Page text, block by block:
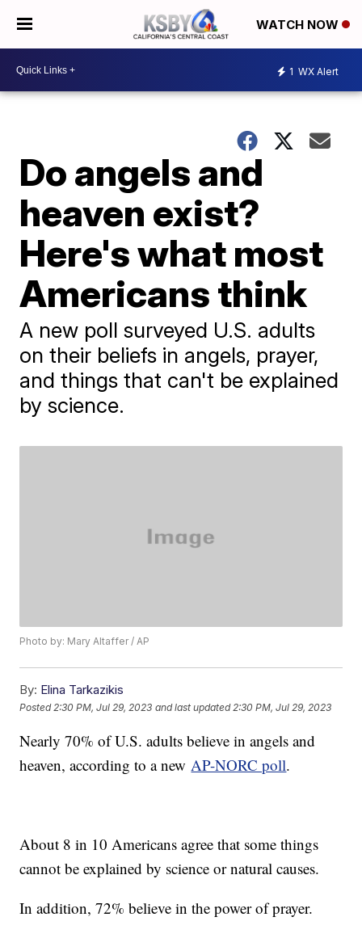
WATCH NOW
1 WX Alert
Do angels and
heaven exist?
Here's what most
Americans think
A new poll surveyed U.S. adults
on their beliefs in angels, prayer,
and things that can't be explained
by science.
Photo by: Mary Altaffer / AP
By: Elina Tarkazikis
Posted 2:30 PM, Jul 29, 2023 and last updated 2:30 PM, Jul 29, 2023
Nearly 70% of U.S. adults believe in angels and
heaven, according to a newAP-NORC poll.
About 8 in 10 Americans agree that some things
cannot be explained by science or natural causes.
In addition, 72% believe in the power of prayer.